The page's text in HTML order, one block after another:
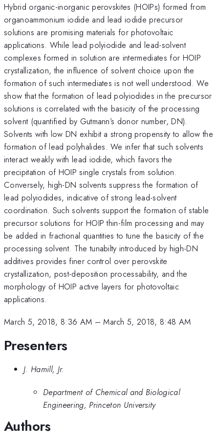
Hybrid organic-inorganic perovskites (HOIPs) formed from
organoammonium iodide and lead iodide precursor
solutions are promising materials for photovoltaic
applications. While lead polyiodide and lead-solvent
complexes formed in solution are intermediates for HOIP
crystallization, the influence of solvent choice upon the
formation of such intermediates is not well understood. We
show that the formation of lead polyiodides in the precursor
solutions is correlated with the basicity of the processing
solvent (quantified by Gutmann’s donor number, DN).
Solvents with low DN exhibit a strong propensity to allow the
formation of lead polyhalides. We infer that such solvents
interact weakly with lead iodide, which favors the
precipitation of HOIP single crystals from solution.
Conversely, high-DN solvents suppress the formation of
lead polyiodides, indicative of strong lead-solvent
coordination. Such solvents support the formation of stable
precursor solutions for HOIP thin-film processing and may
be added in fractional quantities to tune the basicity of the
processing solvent. The tunabilty introduced by high-DN
additives provides finer control over perovskite
crystallization, post-deposition processability, and the
morphology of HOIP active layers for photovoltaic
applications.
March 5, 2018, 8:36 AM –March 5, 2018, 8:48 AM
Presenters
J. Hamill, Jr.
Department of Chemical and Biological
Engineering, Princeton University
Authors